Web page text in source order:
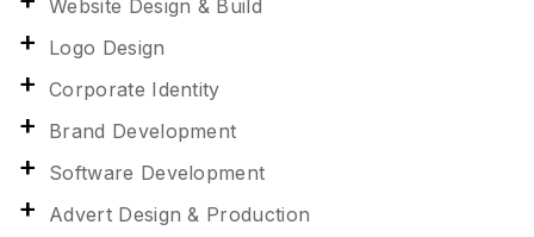
Website Design & Build
Logo Design
Corporate Identity
Brand Development
Software Development
Advert Design & Production